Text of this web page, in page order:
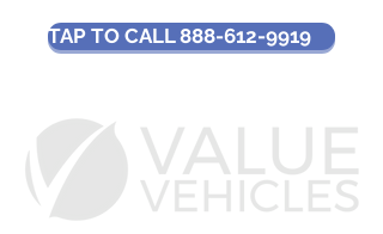
TAP TO CALL 888-612-9919